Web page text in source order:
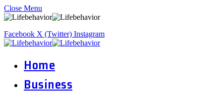
Close Menu
Facebook X (Twitter) Instagram
Home
Business